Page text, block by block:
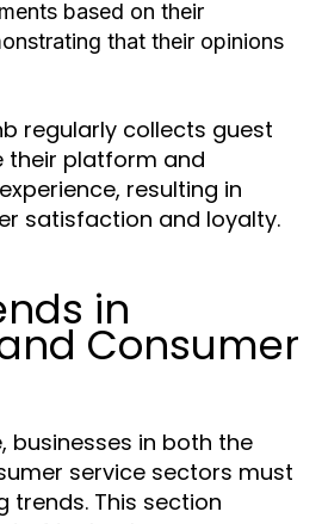
based on their
that their opinions
regularly collects guest
their platform and
resulting in
satisfaction and loyalty.
in
Consumer
businesses in both the
service sectors must
trends. This section